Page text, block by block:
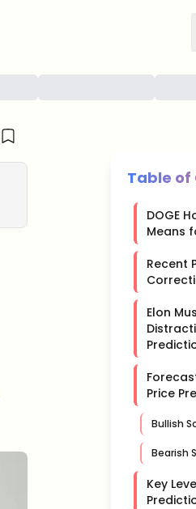
Table of
DOGE
Means
Recent
Elon
Price
Bullish
Bearish
Key